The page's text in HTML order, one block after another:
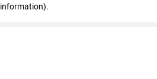
information).